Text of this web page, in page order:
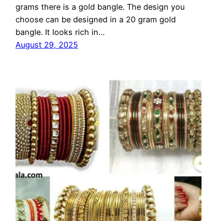
grams there is a gold bangle. The design you
choose can be designed in a 20 gram gold
bangle. It looks rich in…
August 29, 2025